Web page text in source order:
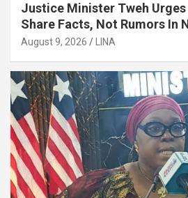
Justice Minister Tweh Urges
Share Facts, Not Rumors In
Discourse
August 9, 2026 LINA